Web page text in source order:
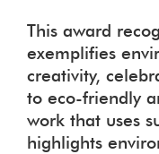
This award
exemplifies
creativity,
to eco-friendly
work that uses
highlights